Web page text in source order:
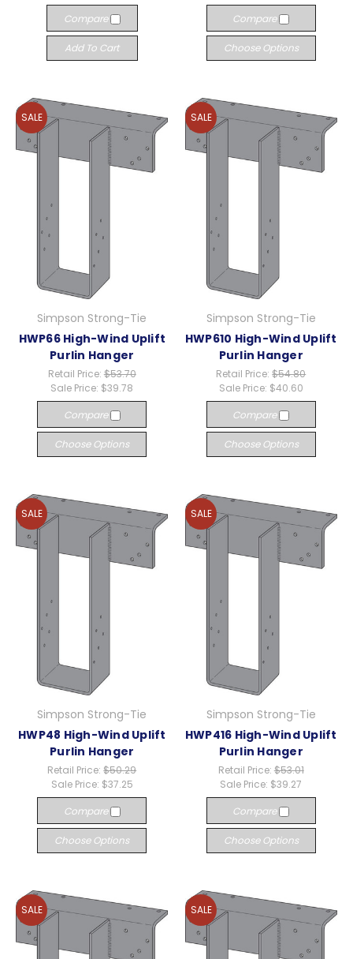
Compare
Add To Cart
Compare
Choose Options
SALE
Simpson Strong-Tie
HWP66 High-Wind Uplift
Purlin Hanger
Retail Price: $53.70
Sale Price: $39.78
Compare
Choose Options
SALE
Simpson Strong-Tie
HWP610 High-Wind Uplift
Purlin Hanger
Retail Price:$54.80
Sale Price: $40.60
Compare
Choose Options
SALE
Simpson Strong-Tie
HWP48 High-Wind Uplift
Purlin Hanger
Retail Price:$50.29
Sale Price: $37.25
Compare
Choose Options
SALE
Simpson Strong-Tie
HWP416 High-Wind Uplift
Purlin Hanger
Retail Price: $53.01
Sale Price: $39.27
Compare
Choose Options
SALE SALE